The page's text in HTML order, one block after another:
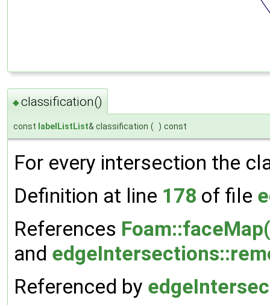
◆classification()
const labelListList& classification ( ) const
For every intersection the
Definition at line 178 of file
References
and
Referenced by